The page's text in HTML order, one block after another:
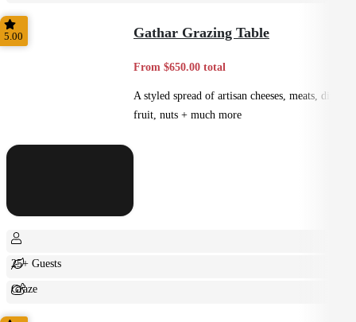
Casual
5.00 Gathar Grazing Table
From $650.00 total
A styled spread of artisan cheeses, meats, dips,
fruit, nuts + much more
25+ Guests
Graze
Shared